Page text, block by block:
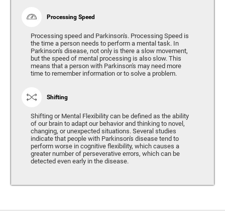
Processing Speed
Processing speed and Parkinson's. Processing Speed is
the time a person needs to perform a mental task. In
Parkinson's disease, not only is there a slow movement,
but the speed of mental processing is also slow. This
means that a person with Parkinson's may need more
time to remember information or to solve a problem.
Shifting
Shifting or Mental Flexibility can be defined as the ability
of our brain to adapt our behavior and thinking to novel,
changing, or unexpected situations. Several studies
indicate that people with Parkinson's disease tend to
perform worse in cognitive flexibility, which causes a
greater number of perseverative errors, which can be
detected even early in the disease.